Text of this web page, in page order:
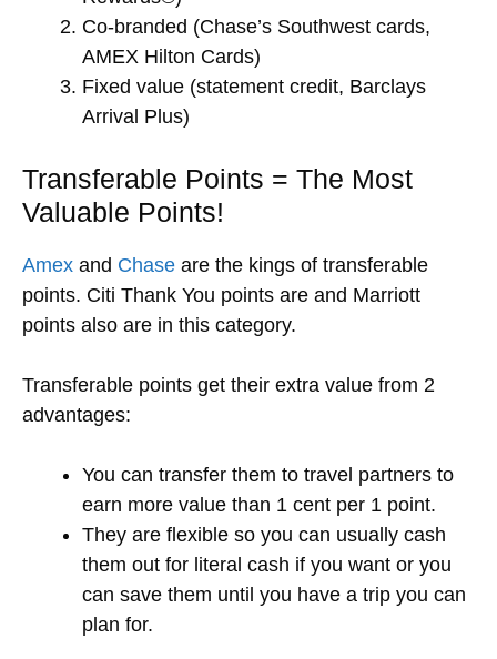
Co-branded (Chase’s Southwest cards,
AMEX Hilton Cards)
Fixed value (statement credit, Barclays
Arrival Plus)
Transferable Points = The Most
Valuable Points!
Amex and Chase are the kings of transferable
points. Citi Thank You points are and Marriott
points also are in this category.
Transferable points get their extra value from 2
advantages:
You can transfer them to travel partners to
earn more value than 1 cent per 1 point.
They are flexible so you can usually cash
them out for literal cash if you want or you
can save them until you have a trip you can
plan for.